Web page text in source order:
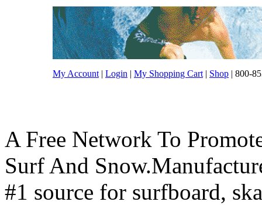
My Account | Login | My Shopping Cart | Shop | 800-
A Free Network To
Surf And
#1 source for surfboard,